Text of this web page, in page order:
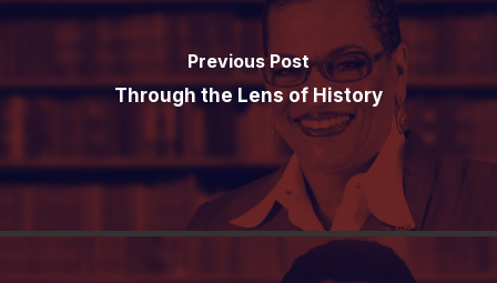
Previous Post
Through the Lens of History